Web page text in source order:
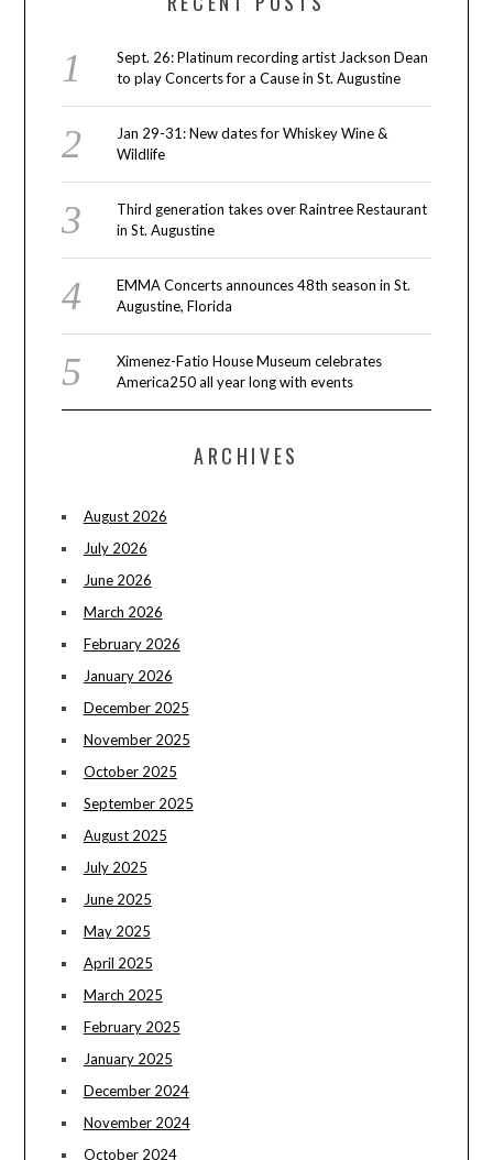
Sept. 26: Platinum recording artist Jackson Dean
to play Concerts for a Cause in St. Augustine
Jan 29-31: New dates for Whiskey Wine &
Wildlife
Third generation takes over Raintree Restaurant
in St. Augustine
EMMA Concerts announces 48th season in St.
Augustine, Florida
Ximenez-Fatio House Museum celebrates
America250 all year long with events
ARCHIVES
August 2026
July 2026
June 2026
March 2026
February 2026
January 2026
December 2025
November 2025
October 2025
September 2025
August 2025
July 2025
June 2025
May 2025
April 2025
March 2025
February 2025
January 2025
December 2024
November 2024
October 2024